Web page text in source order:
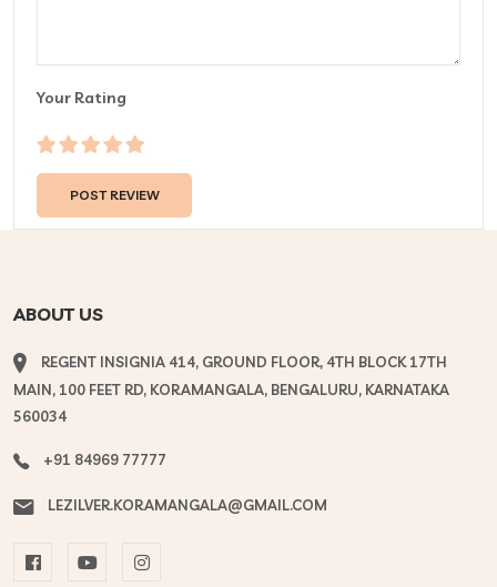
Your Rating
ABOUT US
REGENT INSIGNIA 414, GROUND FLOOR, 4TH BLOCK 17TH
MAIN, 100 FEET RD, KORAMANGALA, BENGALURU, KARNATAKA
560034
+91 84969 77777
LEZILVER.KORAMANGALA@GMAIL.COM